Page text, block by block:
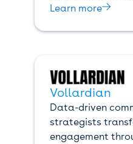
Learn more
Vollardian
Data-driven
strategists
engagement